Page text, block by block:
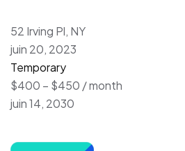
52 Irving Pl, NY
juin 20, 2023
Temporary
$400 – $450 / month
juin 14, 2030